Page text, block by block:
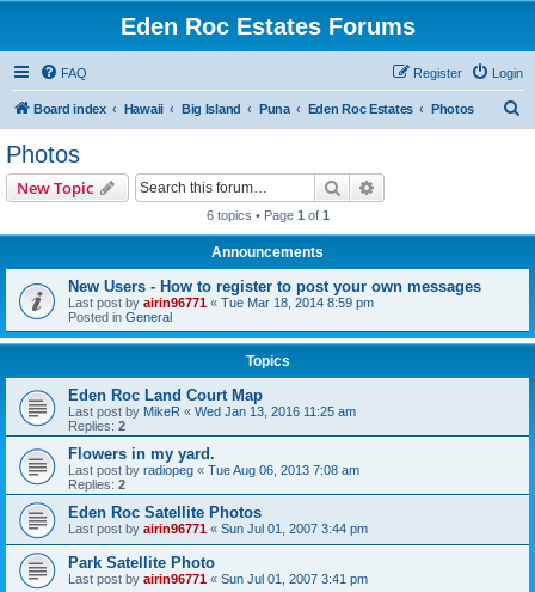
Eden Roc Estates Forums
FAQ Login
Register
Board index Hawaii Big Island Puna Eden Roc Estates Photos
Photos
New Topic Search
6 topics • Page 1 of 1
Announcements
New Users - How to register to post your own messages
Last post by airin96771 « Tue Mar 18, 2014 8:59 pm
Posted in General
Topics
Eden Roc Land Court Map
Last post by MikeR « Wed Jan 13, 2016 11:25 am
Replies: 2
Flowers in my yard.
Last post by radiopeg « Tue Aug 06, 2013 7:08 am
Replies: 2
Eden Roc Satellite Photos
Last post by airin96771 « Sun Jul 01, 2007 3:44 pm
Park Satellite Photo
Last post by airin96771 « Sun Jul 01, 2007 3:41 pm